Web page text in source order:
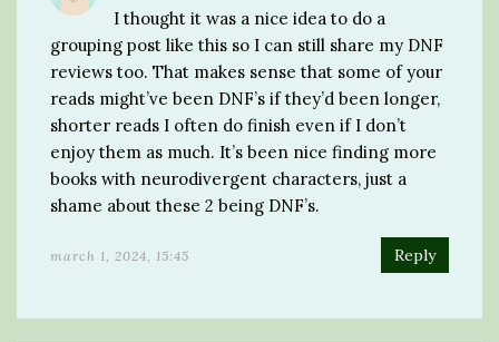
I thought it was a nice idea to do a
grouping post like this so I can still share my DNF
reviews too. That makes sense that some of your
reads might’ve been DNF’s if they’d been longer,
shorter reads I often do finish even if I don’t
enjoy them as much. It’s been nice finding more
books with neurodivergent characters, just a
shame about these 2 being DNF’s.
march 1, 2024, 15:45 Reply